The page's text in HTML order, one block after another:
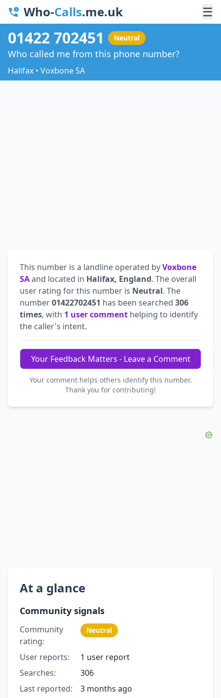
Who-Calls.me.uk ☰
01422 702451 Neutral
Who called me from this phone number?
Halifax • Voxbone SA
This number is a landline operated byVoxbone
SAand located in Halifax, England. The overall
user rating for this number is Neutral. The
number01422702451 has been searched 306
times, with 1 user comment helping to identify
the caller's intent.
Your Feedback Matters - Leave a Comment
Your comment helps others identify this number.
Thank you for contributing!
At a glance
Community signals
Community
rating:
Neutral
User reports:
1 user report
Searches:
306
Last reported:
3 months ago